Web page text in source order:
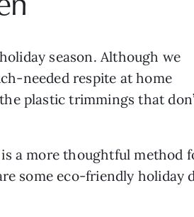
season. Although we
needed respite at home
plastic trimmings that
a more thoughtful method
some eco-friendly holiday